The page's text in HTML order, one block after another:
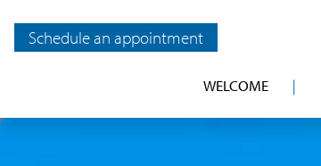
Schedule an appointment
WELCOME